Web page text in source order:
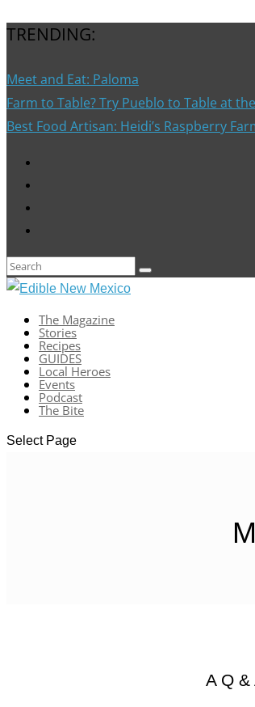
TRENDING:
Meet and Eat: Paloma
Farm to Table? Try Pueblo to Table at
Best Food Artisan: Heidi’s Raspberry
The Magazine
Stories
Recipes
GUIDES
Local Heroes
Events
Podcast
The Bite
Select Page
A Q